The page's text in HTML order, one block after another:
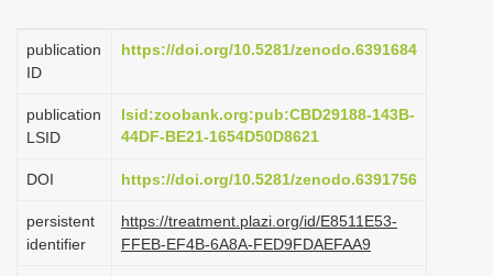
publication
ID
https://doi.org/10.5281/zenodo.6391684
publication
LSID
lsid:zoobank.org:pub:CBD29188-143B-
44DF-BE21-1654D50D8621
DOI https://doi.org/10.5281/zenodo.6391756
persistent
identifier
https://treatment.plazi.org/id/E8511E53-
FFEB-EF4B-6A8A-FED9FDAEFAA9